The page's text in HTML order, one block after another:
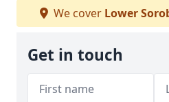
We cover Lower
Get in touch